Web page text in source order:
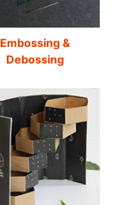
Embossing &
Debossing